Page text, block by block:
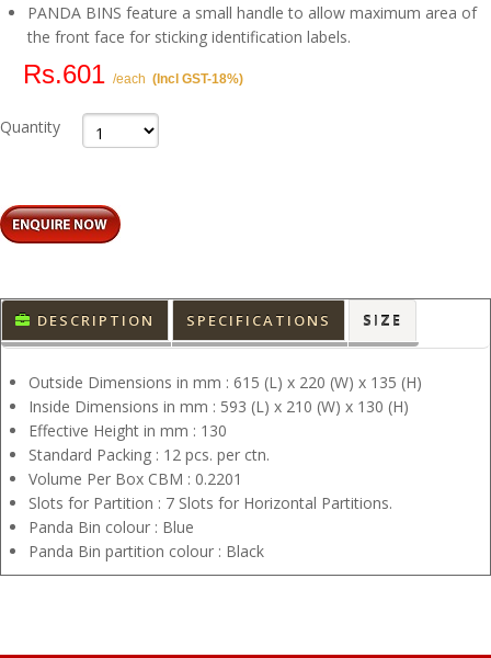
PANDA BINS feature a small handle to allow maximum area of
the front face for sticking identification labels.
Rs.601 /each (Incl GST-18%)
Quantity
DESCRIPTION SPECIFICATIONS SIZE
Outside Dimensions in mm : 615 (L) x 220 (W) x 135 (H)
Inside Dimensions in mm : 593 (L) x 210 (W) x 130 (H)
Effective Height in mm : 130
Standard Packing : 12 pcs. per ctn.
Volume Per Box CBM : 0.2201
Slots for Partition : 7 Slots for Horizontal Partitions.
Panda Bin colour : Blue
Panda Bin partition colour : Black